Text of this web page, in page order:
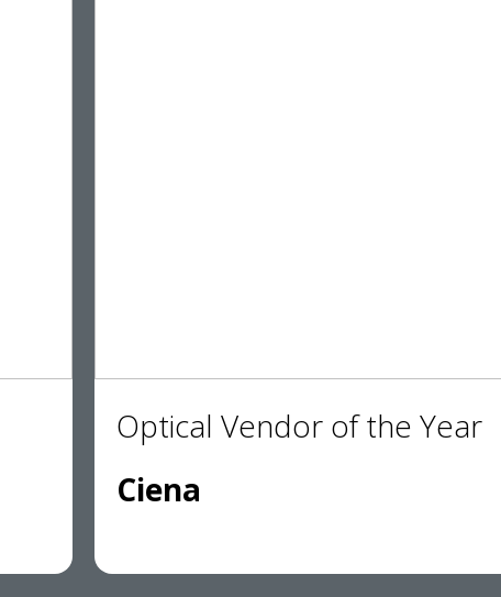
Optical Vendor of the Year
Ciena